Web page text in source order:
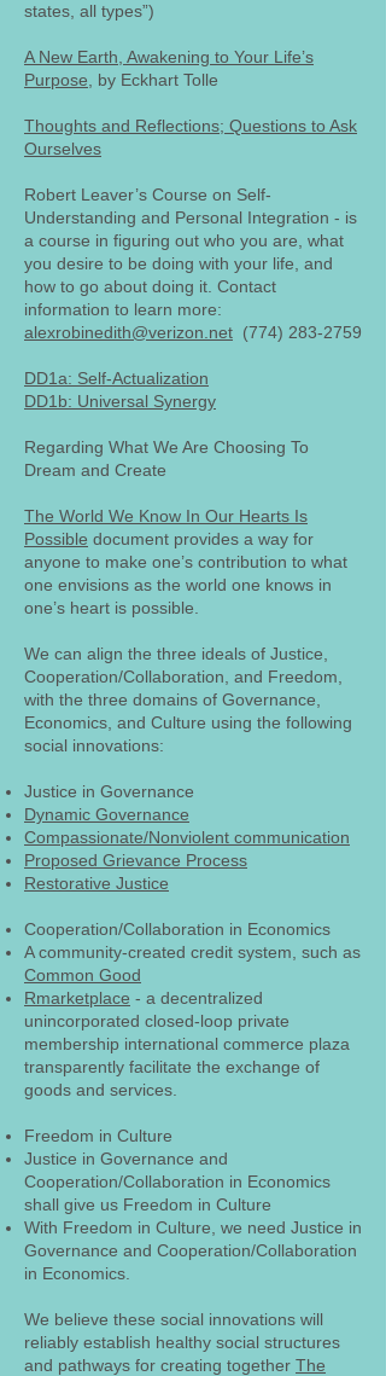
states, all types”)
A New Earth, Awakening to Your Life’s
Purpose , by Eckhart Tolle
Thoughts and Reflections; Questions to Ask
Ourselves
Robert Leaver’s Course on Self-
Understanding and Personal Integration - is
a course in figuring out who you are, what
you desire to be doing with your life, and
how to go about doing it. Contact
information to learn more:
alexrobinedith@verizon.net (774) 283-2759
DD1a: Self-Actualization
DD1b: Universal Synergy
Regarding What We Are Choosing To
Dream and Create
The World We Know In Our Hearts Is
Possible document provides a way for
anyone to make one’s contribution to what
one envisions as the world one knows in
one’s heart is possible.
We can align the three ideals of Justice,
Cooperation/Collaboration, and Freedom,
with the three domains of Governance,
Economics, and Culture using the following
social innovations:
Justice in Governance
Dynamic Governance
Compassionate/Nonviolent communication
Proposed Grievance Process
Restorative Justice
Cooperation/Collaboration in Economics
A community-created credit system, such as
Common Good
Rmarketplace - a decentralized
unincorporated closed-loop private
membership international commerce plaza
transparently facilitate the exchange of
goods and services.
Freedom in Culture
Justice in Governance and
Cooperation/Collaboration in Economics
shall give us Freedom in Culture
With Freedom in Culture, we need Justice in
Governance and Cooperation/Collaboration
in Economics.
We believe these social innovations will
reliably establish healthy social structures
and pathways for creating together The